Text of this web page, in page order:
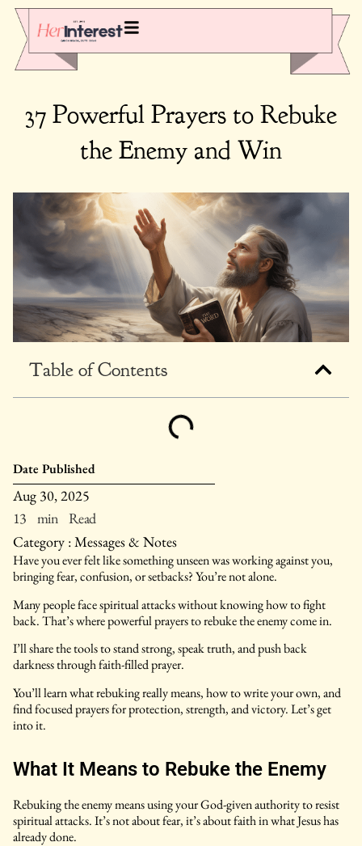
37 Powerful Prayers to Rebuke
the Enemy and Win
Table of Contents
Date Published
Aug 30, 2025
13 min Read
Category :Messages & Notes
Have you ever felt like something unseen was working against you,
bringing fear, confusion, or setbacks? You’re not alone.
Many people face spiritual attacks without knowing how to fight
back. That’s where powerful prayers to rebuke the enemy come in.
I’ll share the tools to stand strong, speak truth, and push back
darkness through faith-filled prayer.
You’ll learn what rebuking really means, how to write your own, and
find focused prayers for protection, strength, and victory. Let’s get
into it.
What It Means to Rebuke the Enemy
Rebuking the enemy means using your God-given authority to resist
spiritual attacks. It’s not about fear, it’s about faith in what Jesus has
already done.